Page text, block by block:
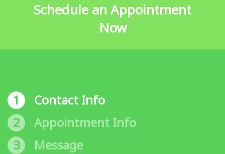
Schedule an Appointment
Now
1
Contact Info
2
Appointment Info
3
Message